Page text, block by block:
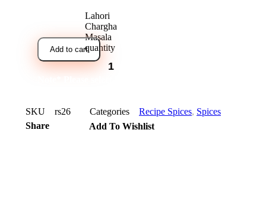
Lahori
Chargha
Masala
quantity
Add to cart
Add To Wishlist
Share
SKU rs26 Categories Recipe Spices, Spices